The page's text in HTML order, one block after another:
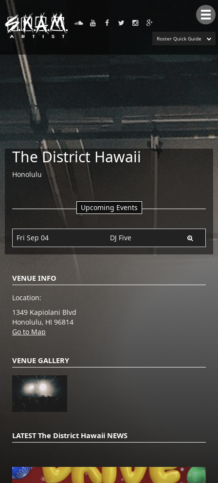
Roster Quick Guide
The District Hawaii
Honolulu
Upcoming Events
Fri Sep 04 DJ Five
VENUE INFO
Location:
1349 Kapiolani Blvd
Honolulu, HI 96814
Go to Map
VENUE GALLERY
LATEST The District Hawaii NEWS